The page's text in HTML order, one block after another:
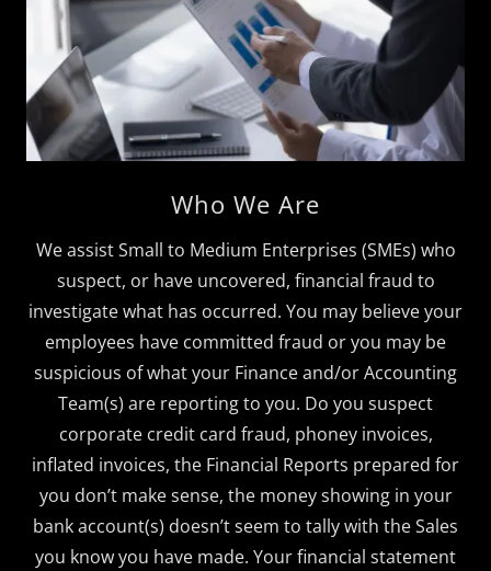
Who We Are
We assist Small to Medium Enterprises (SMEs) who
suspect, or have uncovered, financial fraud to
investigate what has occurred. You may believe your
employees have committed fraud or you may be
suspicious of what your Finance and/or Accounting
Team(s) are reporting to you. Do you suspect
corporate credit card fraud, phoney invoices,
inflated invoices, the Financial Reports prepared for
you don’t make sense, the money showing in your
bank account(s) doesn’t seem to tally with the Sales
you know you have made. Your financial statement